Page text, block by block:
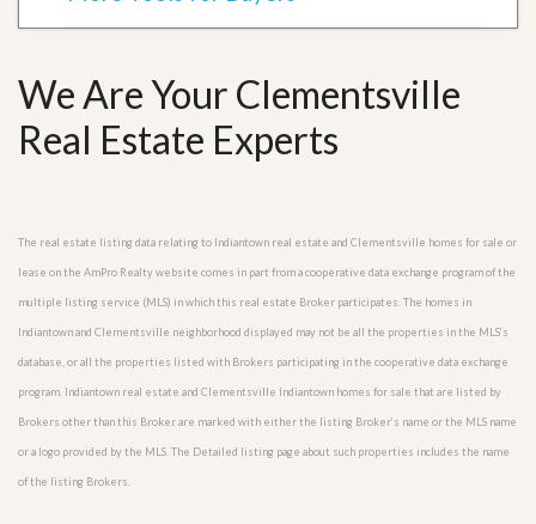
We Are Your Clementsville
Real Estate Experts
The real estate listing data relating to Indiantown real estate and Clementsville homes for sale or
lease on the AmPro Realty website comes in part from a cooperative data exchange program of the
multiple listing service (MLS) in which this real estate Broker participates. The homes in
Indiantown and Clementsville neighborhood displayed may not be all the properties in the MLS’s
database, or all the properties listed with Brokers participating in the cooperative data exchange
program. Indiantown real estate and Clementsville Indiantown homes for sale that are listed by
Brokers other than this Broker are marked with either the listing Broker’s name or the MLS name
or a logo provided by the MLS. The Detailed listing page about such properties includes the name
of the listing Brokers.